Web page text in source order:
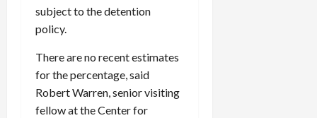
subject to the detention
policy.
There are no recent estimates
for the percentage, said
Robert Warren, senior visiting
fellow at the Center for